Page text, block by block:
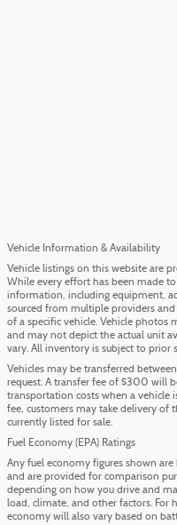
Vehicle Information & Availability
Vehicle listings on this website are
While every effort has been made
information, including equipment,
sourced from multiple providers
of a specific vehicle. Vehicle photos
and may not depict the actual unit
vary. All inventory is subject to prior
Vehicles may be transferred
request. A transfer fee of $300 will
transportation costs when a vehicle
fee, customers may take delivery of
currently listed for sale.
Fuel Economy (EPA) Ratings
Any fuel economy figures shown
and are provided for comparison
depending on how you drive and
load, climate, and other factors. For
economy will also vary based on